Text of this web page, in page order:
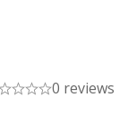
0 reviews